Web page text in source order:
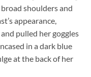
shoulders and
appearance,
pulled her goggles
in a dark blue
at the back of her